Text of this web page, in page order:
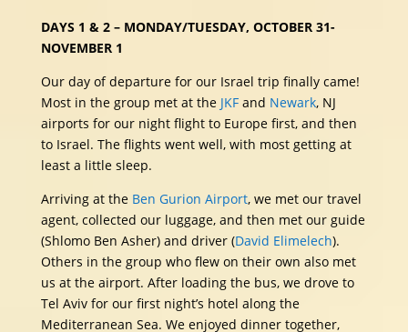
DAYS 1 & 2 – MONDAY/TUESDAY, OCTOBER 31-
NOVEMBER 1
Our day of departure for our Israel trip finally came!
Most in the group met at the JKF and Newark, NJ
airports for our night flight to Europe first, and then
to Israel. The flights went well, with most getting at
least a little sleep.
Arriving at the Ben Gurion Airport, we met our travel
agent, collected our luggage, and then met our guide
(Shlomo Ben Asher) and driver (David Elimelech).
Others in the group who flew on their own also met
us at the airport. After loading the bus, we drove to
Tel Aviv for our first night’s hotel along the
Mediterranean Sea. We enjoyed dinner together,